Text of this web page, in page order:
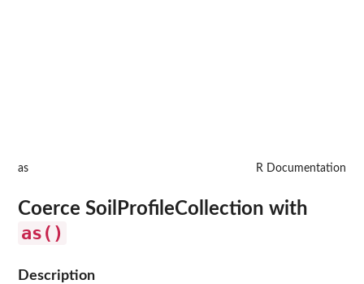
as R Documentation
Coerce SoilProfileCollection with
as()
Description